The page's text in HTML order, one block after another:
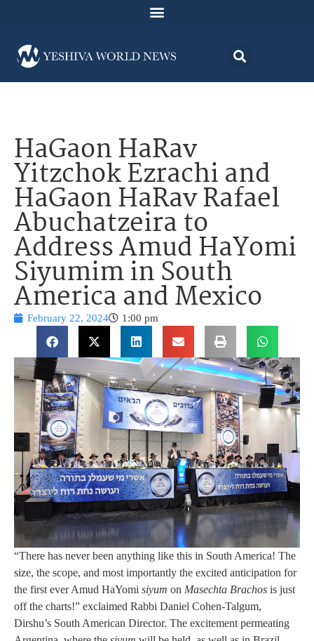
HaGaon HaRav
Yitzchok Ezrachi and
HaGaon HaRav Rafael
Abuchatzeira to
Address Amud HaYomi
Siyumim in South
America and Mexico
February 22, 2024 1:00 pm
“There has never been anything like this in South America! The
size, the scope, and most importantly the excited anticipation for
the first ever Amud HaYomi siyum on Masechta Brachos is just
off the charts!” exclaimed Rabbi Daniel Cohen-Talgum,
Dirshu’s South American Director. The excitement permeating